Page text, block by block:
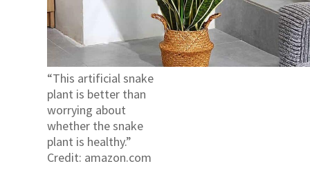
“This artificial snake
plant is better than
worrying about
whether the snake
plant is healthy.”
Credit: amazon.com